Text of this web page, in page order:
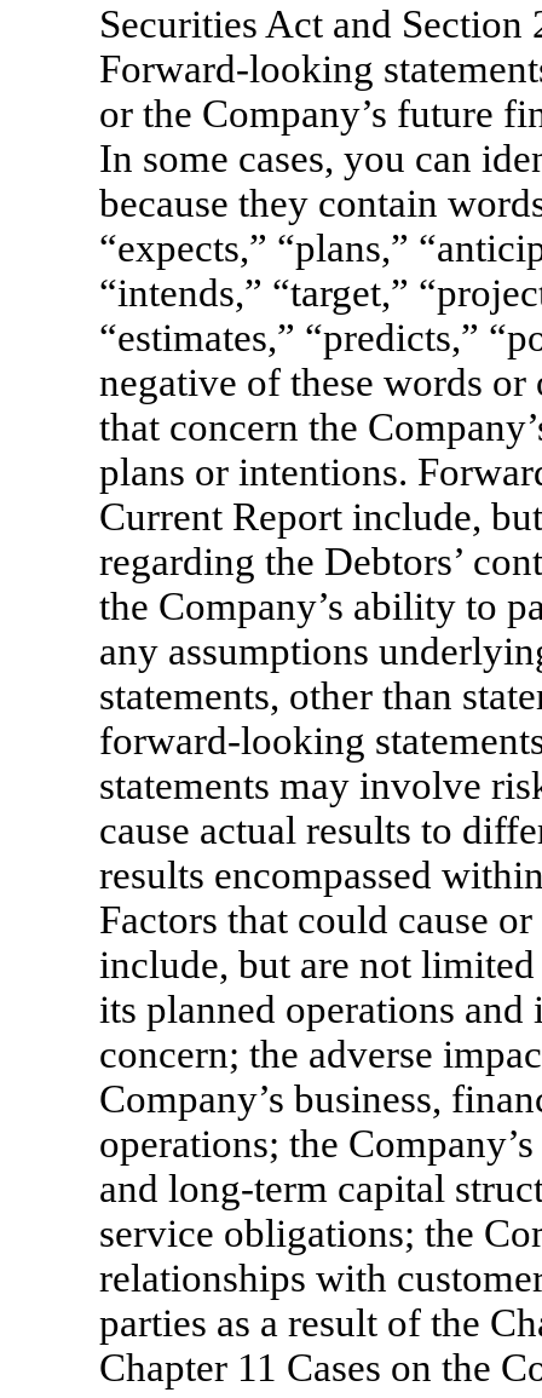
Securities Act and
Forward-looking
or the Company’s future
In some cases, you can
because they contain
“expects,” “plans,”
“intends,” “target,”
“estimates,” “predicts,”
negative of these words
that concern the
plans or intentions.
Current Report include,
regarding the Debtors’
the Company’s ability to
any assumptions
statements, other than
forward-looking
statements may involve
cause actual results to
results encompassed
Factors that could cause
include, but are not
its planned operations
concern; the adverse
Company’s business,
operations; the
and long-term capital
service obligations; the
relationships with
parties as a result of the
Chapter 11 Cases on the